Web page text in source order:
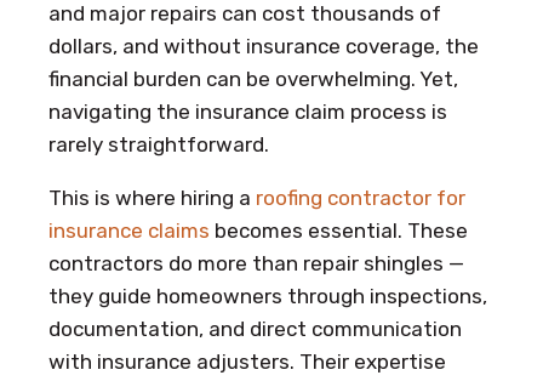
and major repairs can cost thousands of
dollars, and without insurance coverage, the
financial burden can be overwhelming. Yet,
navigating the insurance claim process is
rarely straightforward.
This is where hiring a roofing contractor for
insurance claims becomes essential. These
contractors do more than repair shingles —
they guide homeowners through inspections,
documentation, and direct communication
with insurance adjusters. Their expertise